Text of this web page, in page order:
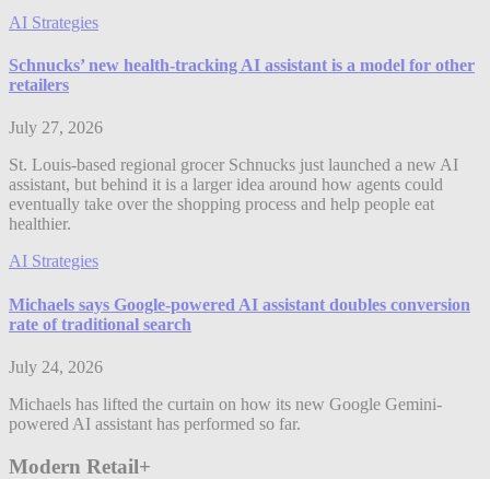
AI Strategies
Schnucks’ new health-tracking AI assistant is a model for other
retailers
July 27, 2026
St. Louis-based regional grocer Schnucks just launched a new AI
assistant, but behind it is a larger idea around how agents could
eventually take over the shopping process and help people eat
healthier.
AI Strategies
Michaels says Google-powered AI assistant doubles conversion
rate of traditional search
July 24, 2026
Michaels has lifted the curtain on how its new Google Gemini-
powered AI assistant has performed so far.
Modern Retail+